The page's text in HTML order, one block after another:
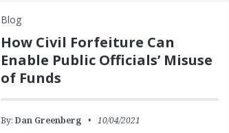
Blog
How Civil Forfeiture Can
Enable Public Officials’ Misuse
of Funds
By: Dan Greenberg 10/04/2021